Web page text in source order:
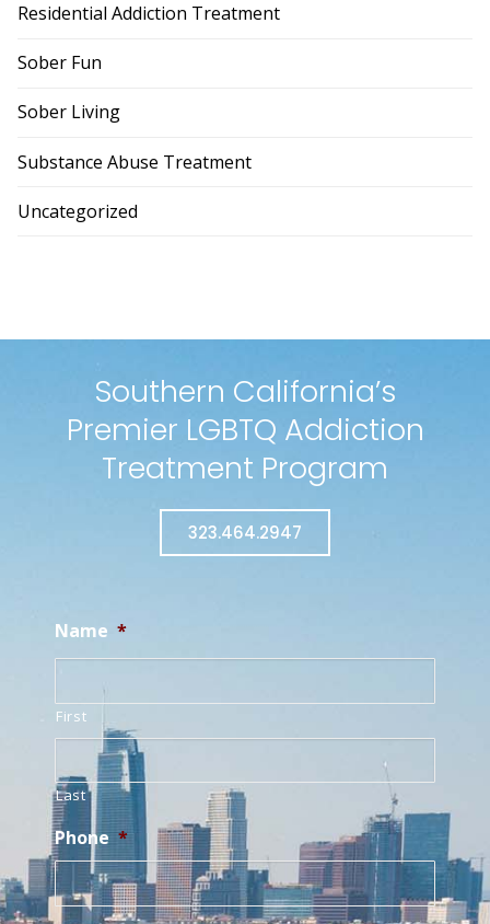
Residential Addiction Treatment
Sober Fun
Sober Living
Substance Abuse Treatment
Uncategorized
Southern California’s
Premier LGBTQ Addiction
Treatment Program
323.464.2947
Name *
First
Last
Phone *